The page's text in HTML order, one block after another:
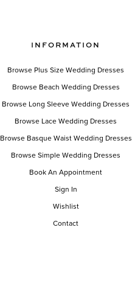
INFORMATION
Browse Plus Size Wedding Dresses
Browse Beach Wedding Dresses
Browse Long Sleeve Wedding Dresses
Browse Lace Wedding Dresses
Browse Basque Waist Wedding Dresses
Browse Simple Wedding Dresses
Book An Appointment
Sign In
Wishlist
Contact